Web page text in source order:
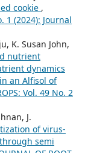
cookie ,
1 (2024): Journal
K. Susan John,
nutrient
dynamics
an Alfisol of
Vol. 49 No. 2
J.
of virus-
semi